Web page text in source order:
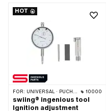
HOT
FOR: UNIVERSAL · PUCH · SACHS · PONY / CILO (BETA 521 & 512) · PIAGGIO · ZÜNDAPP BELMONDO · TOMOS · CILO 10000
swiing® ingenious tool
Ignition adjustment